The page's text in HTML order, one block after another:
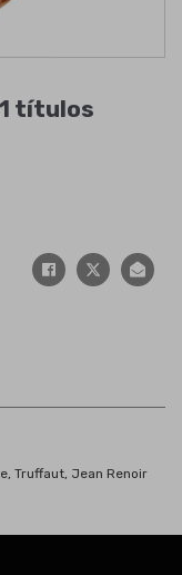
títulos
Truffaut, Jean Renoir